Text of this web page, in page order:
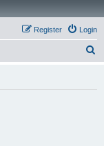
Login
Register